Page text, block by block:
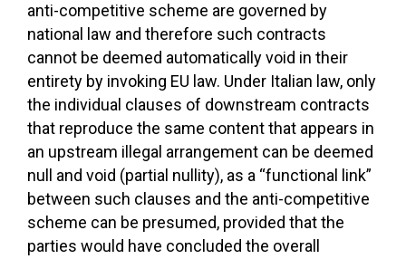
anti-competitive scheme are governed by
national law and therefore such contracts
cannot be deemed automatically void in their
entirety by invoking EU law. Under Italian law, only
the individual clauses of downstream contracts
that reproduce the same content that appears in
an upstream illegal arrangement can be deemed
null and void (partial nullity), as a “functional link”
between such clauses and the anti-competitive
scheme can be presumed, provided that the
parties would have concluded the overall